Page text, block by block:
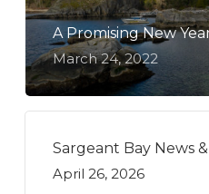
A Promising New
March 24, 2022
Sargeant Bay News
April 26, 2026